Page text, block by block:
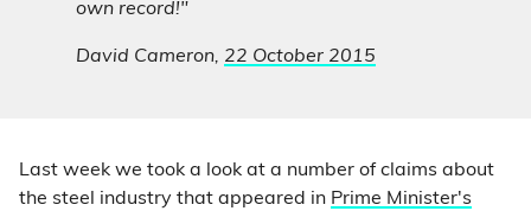
own record!"
David Cameron, 22 October 2015
Last week we took a look at a number of claims about
the steel industry that appeared in Prime Minister's